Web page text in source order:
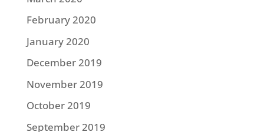
February 2020
January 2020
December 2019
November 2019
October 2019
September 2019